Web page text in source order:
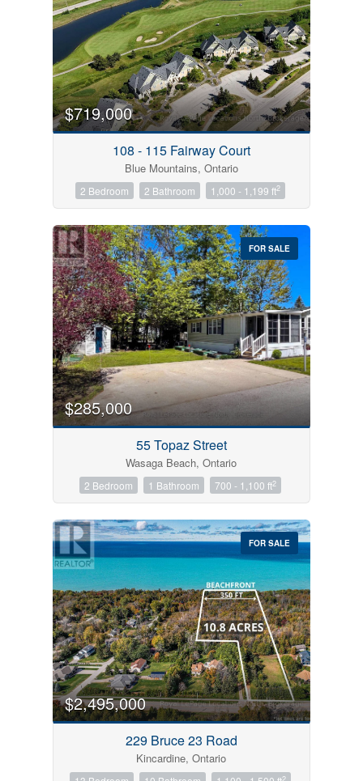
Condominium
Pool
Open House
Search
$719,000
108 - 115 Fairway Court
Blue Mountains, Ontario
2 Bedroom 2 Bathroom 1,000 - 1,199 ft2
FOR SALE
$285,000
55 Topaz Street
Wasaga Beach, Ontario
2 Bedroom 1 Bathroom 700 - 1,100 ft2
FOR SALE
$2,495,000
229 Bruce 23 Road
Kincardine, Ontario
2